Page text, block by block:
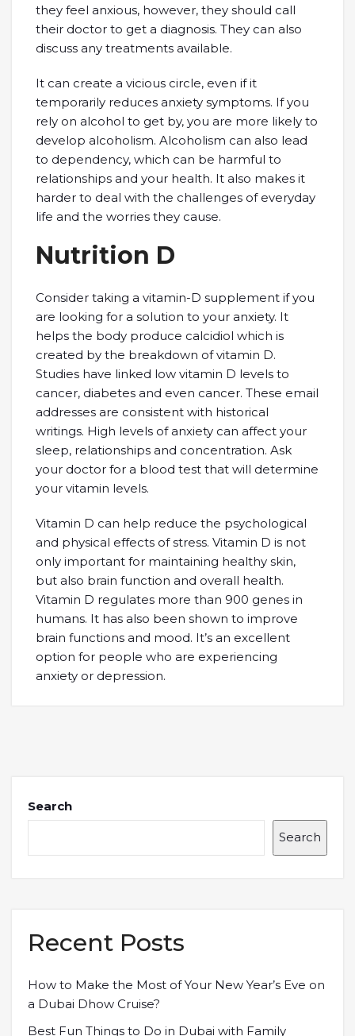
they feel anxious, however, they should call
their doctor to get a diagnosis. They can also
discuss any treatments available.
It can create a vicious circle, even if it
temporarily reduces anxiety symptoms. If you
rely on alcohol to get by, you are more likely to
develop alcoholism. Alcoholism can also lead
to dependency, which can be harmful to
relationships and your health. It also makes it
harder to deal with the challenges of everyday
life and the worries they cause.
Nutrition D
Consider taking a vitamin-D supplement if you
are looking for a solution to your anxiety. It
helps the body produce calcidiol which is
created by the breakdown of vitamin D.
Studies have linked low vitamin D levels to
cancer, diabetes and even cancer. These email
addresses are consistent with historical
writings. High levels of anxiety can affect your
sleep, relationships and concentration. Ask
your doctor for a blood test that will determine
your vitamin levels.
Vitamin D can help reduce the psychological
and physical effects of stress. Vitamin D is not
only important for maintaining healthy skin,
but also brain function and overall health.
Vitamin D regulates more than 900 genes in
humans. It has also been shown to improve
brain functions and mood. It’s an excellent
option for people who are experiencing
anxiety or depression.
Search
Search
Recent Posts
How to Make the Most of Your New Year’s Eve on
a Dubai Dhow Cruise?
Best Fun Things to Do in Dubai with Family